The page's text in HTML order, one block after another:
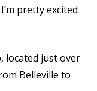
pretty excited
located just over
Belleville to